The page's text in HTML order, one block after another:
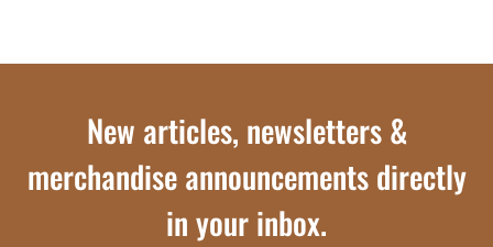
New articles, newsletters &
merchandise announcements directly
in your inbox.